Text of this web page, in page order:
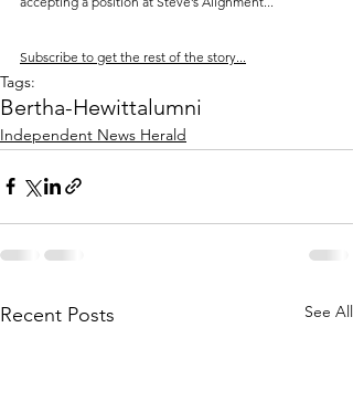
Subscribe to get the rest of the story...
Tags:
Bertha-Hewittalumni
Independent News Herald
Recent Posts See All